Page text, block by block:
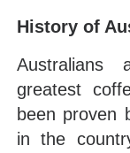
History of
greatest
been proven
in the